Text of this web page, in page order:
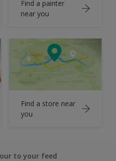
Find a painter
near you
Find a store near
you
to your feed